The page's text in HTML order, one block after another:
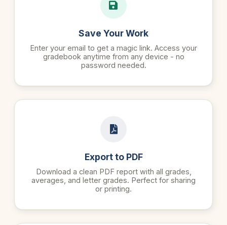
Save Your Work
Enter your email to get a magic link. Access your
gradebook anytime from any device - no
password needed.
Export to PDF
Download a clean PDF report with all grades,
averages, and letter grades. Perfect for sharing
or printing.